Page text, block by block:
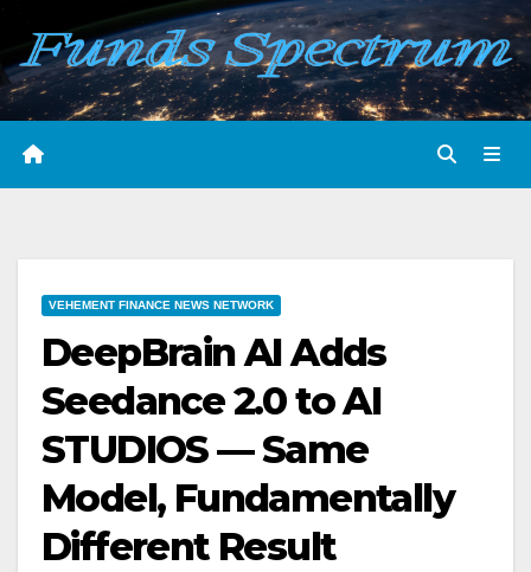
Skip
content
VEHEMENT FINANCE NEWS NETWORK
DeepBrain AI Adds
Seedance 2.0 to AI
STUDIOS — Same
Model, Fundamentally
Different Result